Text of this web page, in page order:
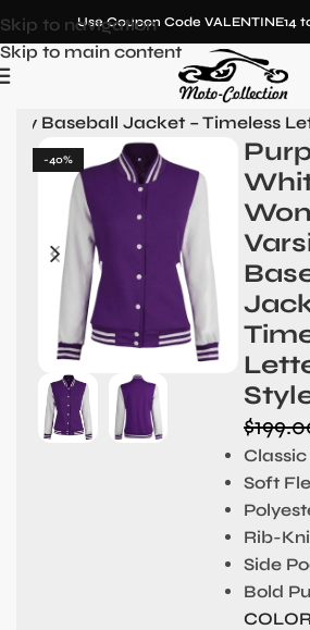
Skip to navigation
Skip to main content
Use Coupon Code VALENTINE14
Baseball Jacket – Timeless
-40%
$
Classic
Soft
Rib-
Side
Bold
COLOR